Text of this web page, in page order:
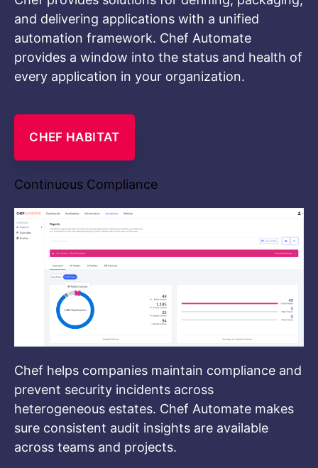
and delivering applications with a unified
automation framework. Chef Automate
provides a window into the status and health of
every application in your organization.
CHEF HABITAT
Continuous Compliance
Chef helps companies maintain compliance and
prevent security incidents across
heterogeneous estates. Chef Automate makes
sure consistent audit insights are available
across teams and projects.